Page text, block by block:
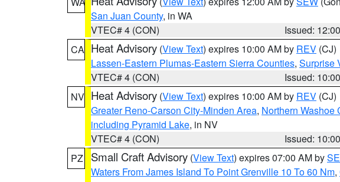
San Juan County, in WA
VTEC# 4 (CON)
Issued:
CA Heat Advisory (View Text) expires 10:00 AM by REV (CJ)
Lassen-Eastern Plumas-Eastern Sierra Counties, Surprise
VTEC# 4 (CON)
Issued:
NV Heat Advisory (View Text) expires 10:00 AM by REV (CJ)
Greater Reno-Carson City-Minden Area, Northern Washoe
including Pyramid Lake, in NV
VTEC# 4 (CON)
Issued:
PZ
Small Craft Advisory (View Text) expires 07:00 AM by
Waters From James Island To Point Grenville 10 To 60 Nm,